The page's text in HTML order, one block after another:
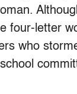
four-letter
who